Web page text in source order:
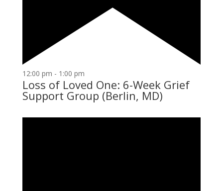
12:00 pm - 1:00 pm
Loss of Loved One: 6-Week Grief
Support Group (Berlin, MD)